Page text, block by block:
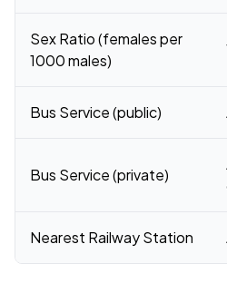
Sex Ratio (females per
1000 males)
Bus Service (public)
Bus Service (private)
Nearest Railway Station